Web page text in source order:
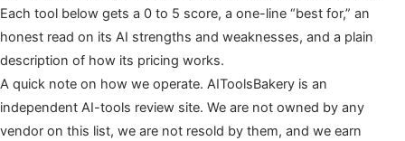
Each tool below gets a 0 to 5 score, a one-line “best for,” an
honest read on its AI strengths and weaknesses, and a plain
description of how its pricing works.
A quick note on how we operate. AIToolsBakery is an
independent AI-tools review site. We are not owned by any
vendor on this list, we are not resold by them, and we earn